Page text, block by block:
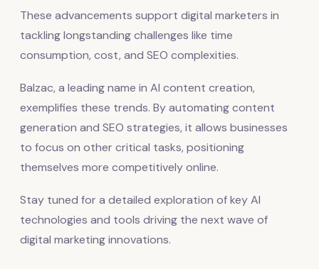
These advancements support digital marketers in
tackling longstanding challenges like time
consumption, cost, and SEO complexities.
Balzac, a leading name in AI content creation,
exemplifies these trends. By automating content
generation and SEO strategies, it allows businesses
to focus on other critical tasks, positioning
themselves more competitively online.
Stay tuned for a detailed exploration of key AI
technologies and tools driving the next wave of
digital marketing innovations.